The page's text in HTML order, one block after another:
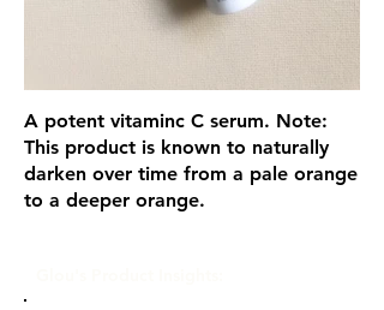
A potent vitaminc C serum. Note:
This product is known to naturally
darken over time from a pale orange
to a deeper orange.